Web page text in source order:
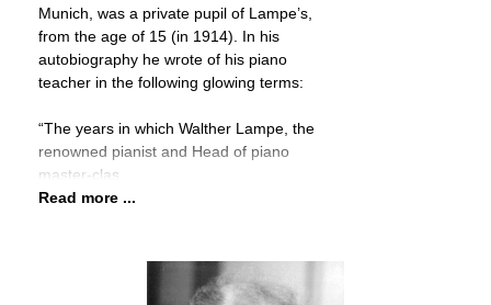
Munich, was a private pupil of Lampe’s,
from the age of 15 (in 1914). In his
autobiography he wrote of his piano
teacher in the following glowing terms:
“The years in which Walther Lampe, the
renowned pianist and Head of piano
master-clas
Read more ...